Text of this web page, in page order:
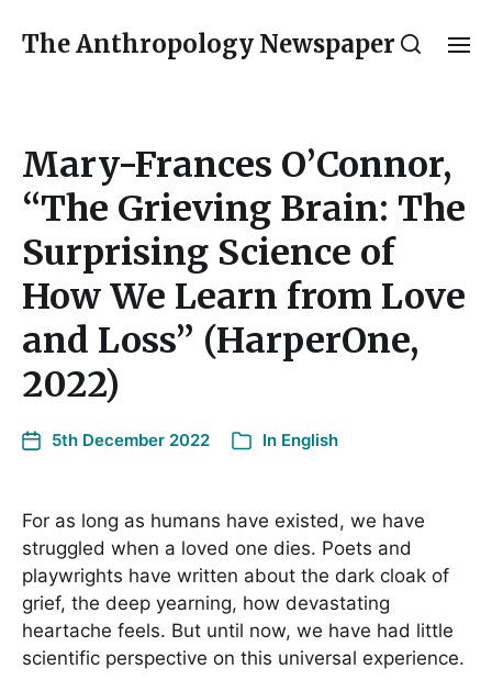
The Anthropology Newspaper
Mary-Frances O’Connor,
“The Grieving Brain: The
Surprising Science of
How We Learn from Love
and Loss” (HarperOne,
2022)
5th December 2022 In English
For as long as humans have existed, we have
struggled when a loved one dies. Poets and
playwrights have written about the dark cloak of
grief, the deep yearning, how devastating
heartache feels. But until now, we have had little
scientific perspective on this universal experience.